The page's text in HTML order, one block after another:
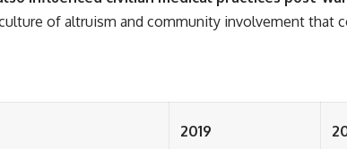
of altruism and community involvement that
2019